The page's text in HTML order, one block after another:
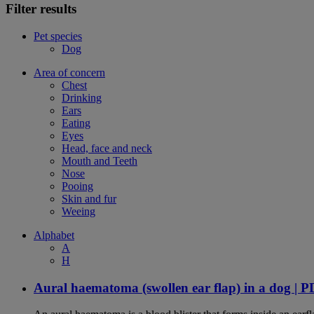
Filter results
Pet species
Dog
Area of concern
Chest
Drinking
Ears
Eating
Eyes
Head, face and neck
Mouth and Teeth
Nose
Pooing
Skin and fur
Weeing
Alphabet
A
H
Aural haematoma (swollen ear flap) in a dog |